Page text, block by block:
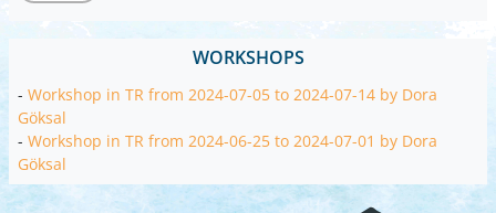
WORKSHOPS
- Workshop in TR from 2024-07-05 to 2024-07-14 by Dora
Göksal
- Workshop in TR from 2024-06-25 to 2024-07-01 by Dora
Göksal